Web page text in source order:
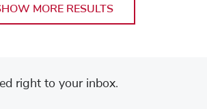
MORE RESULTS
right to your inbox.